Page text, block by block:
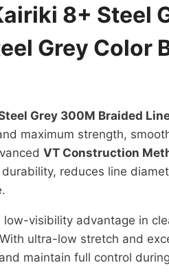
8+ Steel
Grey Color
Grey 300M Braided
maximum strength,
VT Construction
reduces line
low-visibility advantage in
ultra-low stretch and
maintain full control